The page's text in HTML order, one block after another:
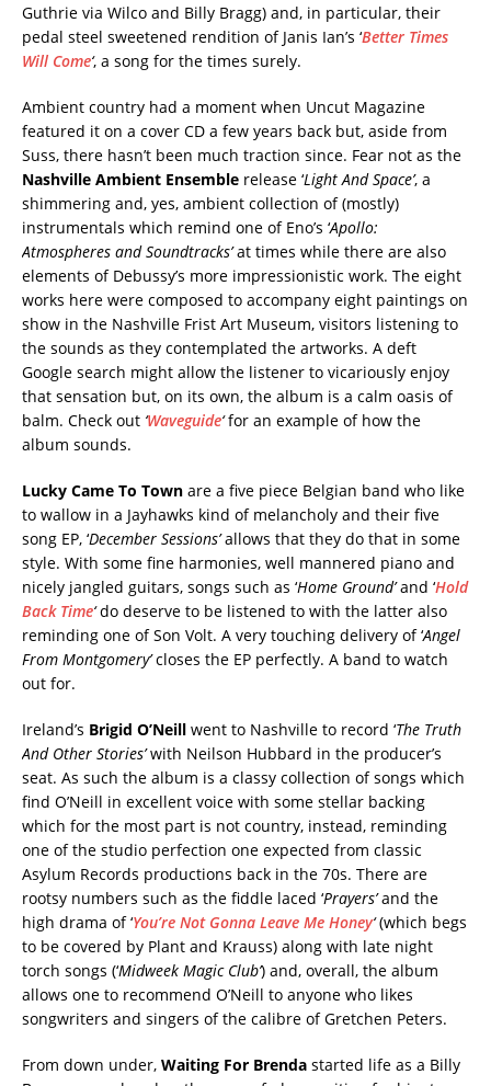
Guthrie via Wilco and Billy Bragg) and, in particular, their
pedal steel sweetened rendition of Janis Ian’s ‘Better Times
Will Come‘, a song for the times surely.
Ambient country had a moment when Uncut Magazine
featured it on a cover CD a few years back but, aside from
Suss, there hasn’t been much traction since. Fear not as the
Nashville Ambient Ensemble release ‘Light And Space’, a
shimmering and, yes, ambient collection of (mostly)
instrumentals which remind one of Eno’s ‘Apollo:
Atmospheres and Soundtracks’at times while there are also
elements of Debussy’s more impressionistic work. The eight
works here were composed to accompany eight paintings on
show in the Nashville Frist Art Museum, visitors listening to
the sounds as they contemplated the artworks. A deft
Google search might allow the listener to vicariously enjoy
that sensation but, on its own, the album is a calm oasis of
balm. Check out ‘Waveguide‘for an example of how the
album sounds.
Lucky Came To Town are a five piece Belgian band who like
to wallow in a Jayhawks kind of melancholy and their five
song EP, ‘December Sessions’allows that they do that in some
style. With some fine harmonies, well mannered piano and
nicely jangled guitars, songs such as ‘Home Ground’and ‘Hold
Back Time‘do deserve to be listened to with the latter also
reminding one of Son Volt. A very touching delivery of ‘Angel
From Montgomery’closes the EP perfectly. A band to watch
out for.
Ireland’s Brigid O’Neill went to Nashville to record ‘The Truth
And Other Stories’with Neilson Hubbard in the producer’s
seat. As such the album is a classy collection of songs which
find O’Neill in excellent voice with some stellar backing
which for the most part is not country, instead, reminding
one of the studio perfection one expected from classic
Asylum Records productions back in the 70s. There are
rootsy numbers such as the fiddle laced ‘Prayers’and the
high drama of ‘You’re Not Gonna Leave Me Honey‘(which begs
to be covered by Plant and Krauss) along with late night
torch songs (‘Midweek Magic Club’) and, overall, the album
allows one to recommend O’Neill to anyone who likes
songwriters and singers of the calibre of Gretchen Peters.
From down under, Waiting For Brenda started life as a Billy